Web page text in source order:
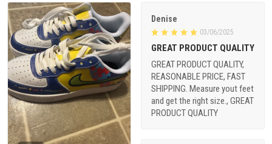
Denise
03/06/2025
GREAT PRODUCT QUALITY
GREAT PRODUCT QUALITY,
REASONABLE PRICE, FAST
SHIPPING. Measure yout feet
and get the right size., GREAT
PRODUCT QUALITY